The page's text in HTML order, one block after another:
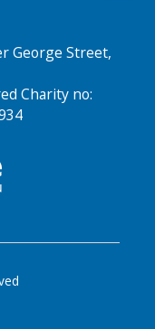
George Street,
Charity no: